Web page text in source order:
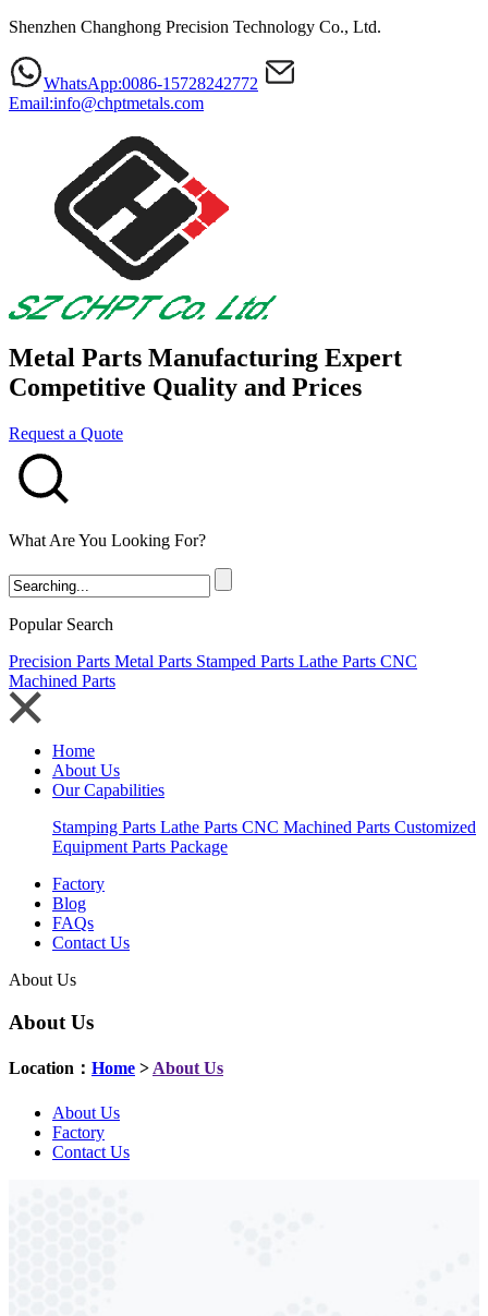
Shenzhen Changhong Precision Technology Co., Ltd.
WhatsApp:0086-15728242772
Email:info@chptmetals.com
Metal Parts Manufacturing Expert
Competitive Quality and Prices
Request a Quote
What Are You Looking For?
Popular Search
Precision Parts Metal Parts Stamped Parts Lathe Parts CNC
Machined Parts
Home
About Us
Our Capabilities
Stamping Parts Lathe Parts CNC Machined Parts Customized
Equipment Parts Package
Factory
Blog
FAQs
Contact Us
About Us
About Us
Location： Home > About Us
About Us
Factory
Contact Us